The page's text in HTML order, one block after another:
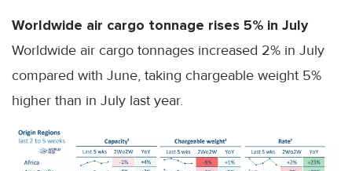
Worldwide air cargo tonnage rises 5% in July
Worldwide air cargo tonnages increased 2% in July
compared with June, taking chargeable weight 5%
higher than in July last year.